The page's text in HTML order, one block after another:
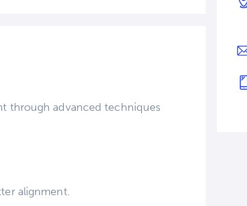
through advanced techniques
alignment.